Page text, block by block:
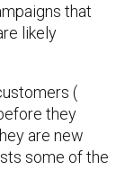
that
likely
(
they
are new
some of the